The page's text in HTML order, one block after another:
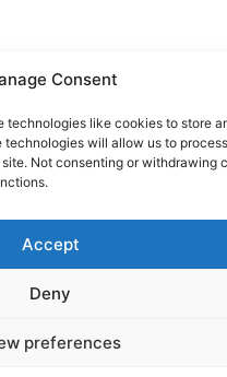
Consent
technologies like cookies to store
will allow us to
Not consenting or withdrawing
Accept
Deny
preferences